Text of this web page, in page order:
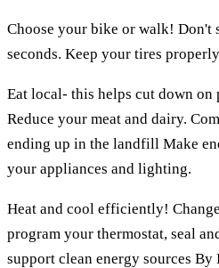
Choose your bike or walk! Don't
seconds. Keep your tires
Eat local- this helps cut down
Reduce your meat and dairy.
ending up in the landfill Make
your appliances and lighting.
Heat and cool efficiently!
program your thermostat, seal
support clean energy sources By